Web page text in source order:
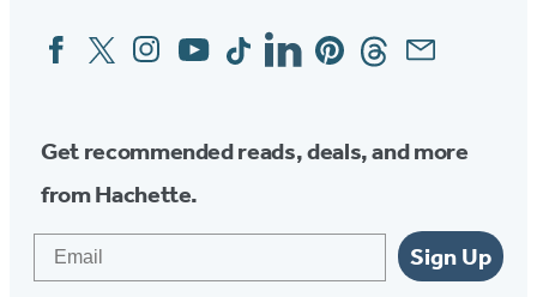
Social
Media
FacebookTwitterInstagram
YouTubeTiktokLinkedinPinterestThreadsEmail
Get recommended reads, deals, and more
from Hachette.
Sign Up